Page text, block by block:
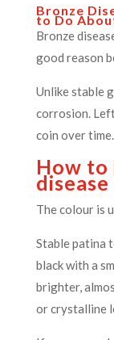
Bronze
to Do
Bronze
good reason
Unlike stable
corrosion.
coin over time.
How
disease
The colour is
Stable patina
black with a
brighter,
or crystalline